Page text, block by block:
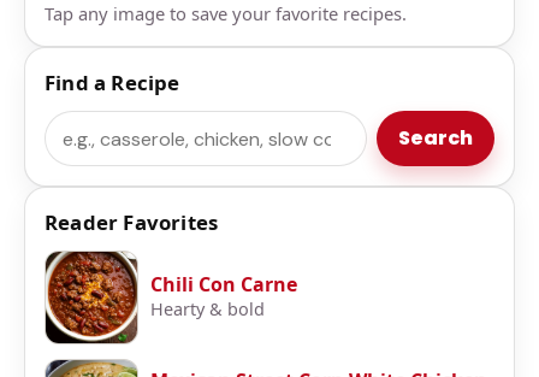
Tap any image to save your favorite recipes.
Find a Recipe
Search Search
Reader Favorites
Chili Con Carne
Hearty & bold